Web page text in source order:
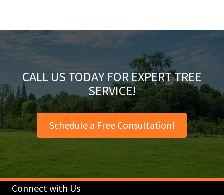
CALL US TODAY FOR EXPERT TREE
SERVICE!
Schedule a Free Consultation!
Connect with Us